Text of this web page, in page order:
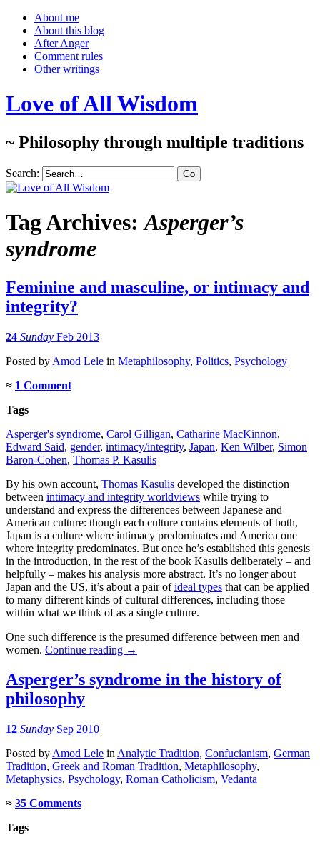
About me
About this blog
After Anger
Comment rules
Other writings
Love of All Wisdom
~ Philosophy through multiple traditions
Search:
Tag Archives:Asperger’s
syndrome
Feminine and masculine, or intimacy and
integrity?
24 Sunday Feb 2013
Posted by Amod Lele in Metaphilosophy, Politics, Psychology
≈ 1 Comment
Tags
Asperger's syndrome, Carol Gilligan, Catharine MacKinnon,
Edward Said, gender, intimacy/integrity, Japan, Ken Wilber, Simon
Baron-Cohen, Thomas P. Kasulis
By his own account, Thomas Kasulis developed the distinction
between intimacy and integrity worldviews while trying to
understand and express the differences between Japanese and
American culture: though each culture contains elements of both,
Japan is a culture where intimacy predominates and America one
where integrity predominates. But once he’s established this genesis
in the introduction, in the rest of the book Kasulis deliberately – and
helpfully – makes his analysis more abstract. It’s no longer about
Japan and the US, it’s about a pair ofideal types that can be applied
to many different kinds of cultural differences, including those
within what we think of as a single culture.
One such difference is the presumed difference between men and
women. Continue reading →
Asperger’s syndrome in the history of
philosophy
12 Sunday Sep 2010
Posted by Amod Lele in Analytic Tradition, Confucianism, German
Tradition, Greek and Roman Tradition, Metaphilosophy,
Metaphysics, Psychology, Roman Catholicism, Vedānta
≈ 35 Comments
Tags